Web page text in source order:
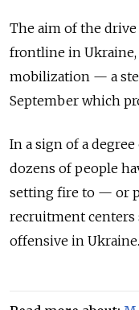
The aim of the
frontline in
mobilization — a
September which
In a sign of a
dozens of people
setting fire to — or
recruitment
offensive in Ukraine.